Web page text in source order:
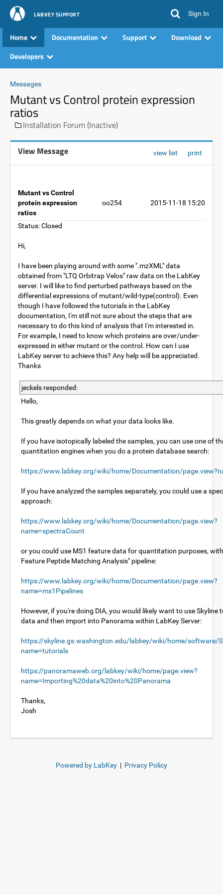
LABKEY SUPPORT Sign In
Home Documentation Support
Download
Developers
Messages
Mutant vs Control protein expression
ratios
Installation Forum (Inactive)
View Message view list print
Mutant vs Control
protein expression
ratios
oo254 2015-11-18 15:20
Status: Closed
Hi,
I have been playing around with some ".mzXML" data
obtained from "LTQ Orbitrap Velos" raw data on the LabKey
server. I will like to find perturbed pathways based on the
differential expressions of mutant/wild-type(control). Even
though I have followed the tutorials in the LabKey
documentation, I'm still not sure about the steps that are
necessary to do this kind of analysis that I'm interested in.
For example, I need to know which proteins are over/under-
expressed in either mutant or the control. How can I use
LabKey server to achieve this? Any help will be appreciated.
Thanks
jeckels responded:
Hello,
This greatly depends on what your data looks like.
If you have isotopically labeled the samples, you can use one of
quantitation engines when you do a protein database search:
https://www.labkey.org/wiki/home/Documentation/
If you have analyzed the samples separately, you could use a
approach:
https://www.labkey.org/wiki/home/Documentation/page.view?
name=spectraCount
or you could use MS1 feature data for quantitation purposes,
Feature Peptide Matching Analysis" pipeline:
https://www.labkey.org/wiki/home/Documentation/page.view?
name=ms1Pipelines
However, if you're doing DIA, you would likely want to use Skyline
data and then import into Panorama within LabKey Server:
https://skyline.gs.washington.edu/labkey/wiki/home/software/
name=tutorials
https://panoramaweb.org/labkey/wiki/home/page.view?
name=Importing%20data%20into%20Panorama
Thanks,
Josh
Powered by LabKey | Privacy Policy